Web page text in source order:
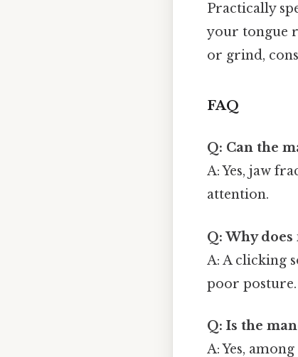
Practically
your tongue
or grind,
FAQ
Q: Can the
A: Yes, jaw
attention.
Q: Why does
A: A clicking
poor posture.
Q: Is the
A: Yes,